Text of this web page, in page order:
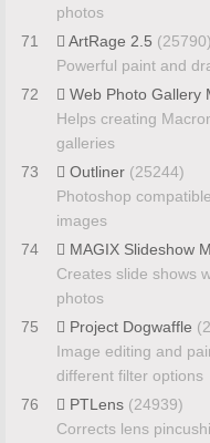
photos
71
ArtRage 2.5 (25790)
Powerful paint and
72
Web Photo Gallery
Helps creating
galleries
73
Outliner (25244)
Photoshop
images
74
MAGIX Slideshow
Creates slide shows
photos
75
Project Dogwaffle
Image editing and
different filter options
76
PTLens (24939)
Corrects lens